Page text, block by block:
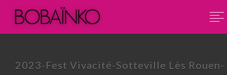
2023-Fest Vivacité-Sotteville Lès Rouen-